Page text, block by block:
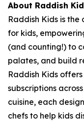
About Raddish
Raddish Kids is
for kids,
(and counting!) to
palates, and build
Raddish Kids
subscriptions
cuisine, each
chefs to help kids